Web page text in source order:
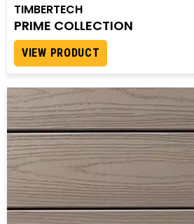
TIMBERTECH
PRIME COLLECTION
VIEW PRODUCT